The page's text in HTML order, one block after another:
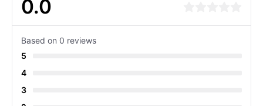
0.0
Based on 0 reviews
5
4
3